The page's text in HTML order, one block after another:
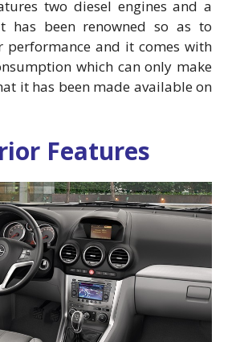
two diesel engines and a
has been renowned so as to
performance and it comes with
which can only make
it has been made available on
Features